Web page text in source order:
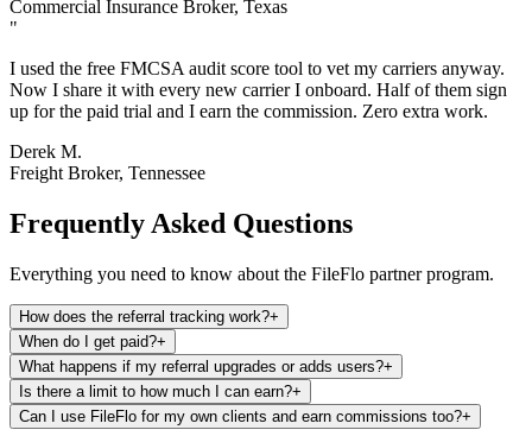
Commercial Insurance Broker, Texas
"
I used the free FMCSA audit score tool to vet my carriers anyway.
Now I share it with every new carrier I onboard. Half of them sign
up for the paid trial and I earn the commission. Zero extra work.
Derek M.
Freight Broker, Tennessee
Frequently Asked Questions
Everything you need to know about the FileFlo partner program.
How does the referral tracking work?+
When do I get paid?+
What happens if my referral upgrades or adds users?+
Is there a limit to how much I can earn?+
Can I use FileFlo for my own clients and earn commissions too?+